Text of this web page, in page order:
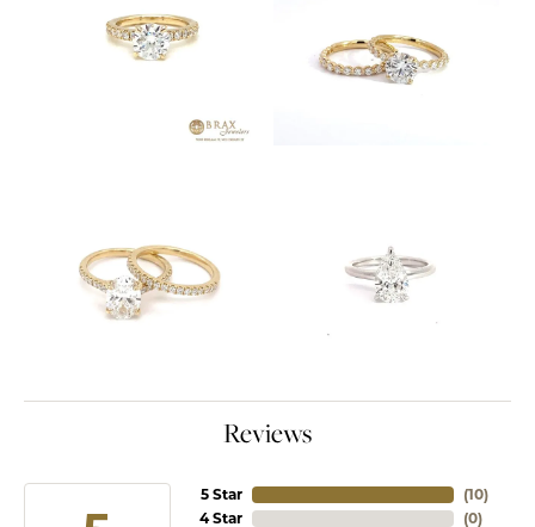
Reviews
5 Star
4 Star
(10)
(0)